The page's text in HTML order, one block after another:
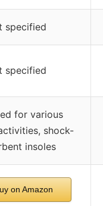
specified
specified
for various
shock-
insoles
on Amazon